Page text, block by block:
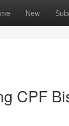
New
CPF